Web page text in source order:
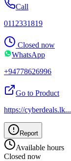
Call
0112331819
Closed now
WhatsApp
+94778626996
Go to Product
https://cyberdeals.lk...
Report
Available hours
Closed now